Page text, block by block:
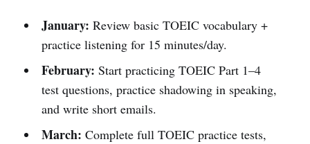
January: Review basic TOEIC vocabulary +
practice listening for 15 minutes/day.
February: Start practicing TOEIC Part 1–4
test questions, practice shadowing in speaking,
and write short emails.
March: Complete full TOEIC practice tests,